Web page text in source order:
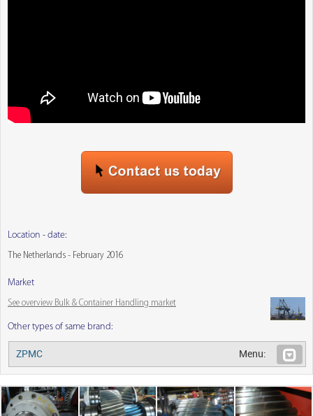
Location - date:
The Netherlands - February 2016
Market
See overview Bulk & Container Handling market
Other types of same brand:
ZPMC Menu: